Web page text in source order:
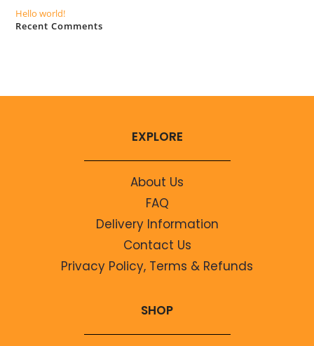
Hello world!
Recent Comments
EXPLORE
About Us
FAQ
Delivery Information
Contact Us
Privacy Policy, Terms & Refunds
SHOP